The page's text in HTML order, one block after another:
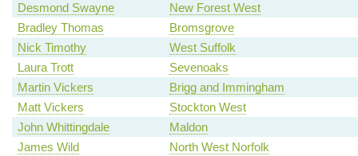
Desmond Swayne
New Forest West
Bradley Thomas
Bromsgrove
Nick Timothy
West Suffolk
Laura Trott
Sevenoaks
Martin Vickers
Brigg and Immingham
Matt Vickers
Stockton West
John Whittingdale
Maldon
James Wild
North West Norfolk